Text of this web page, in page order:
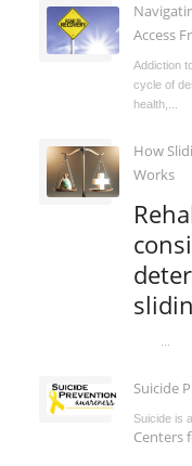
Access
Addiction
cycle of
health,...
How
Works
Suicide
Suicide is
Centers